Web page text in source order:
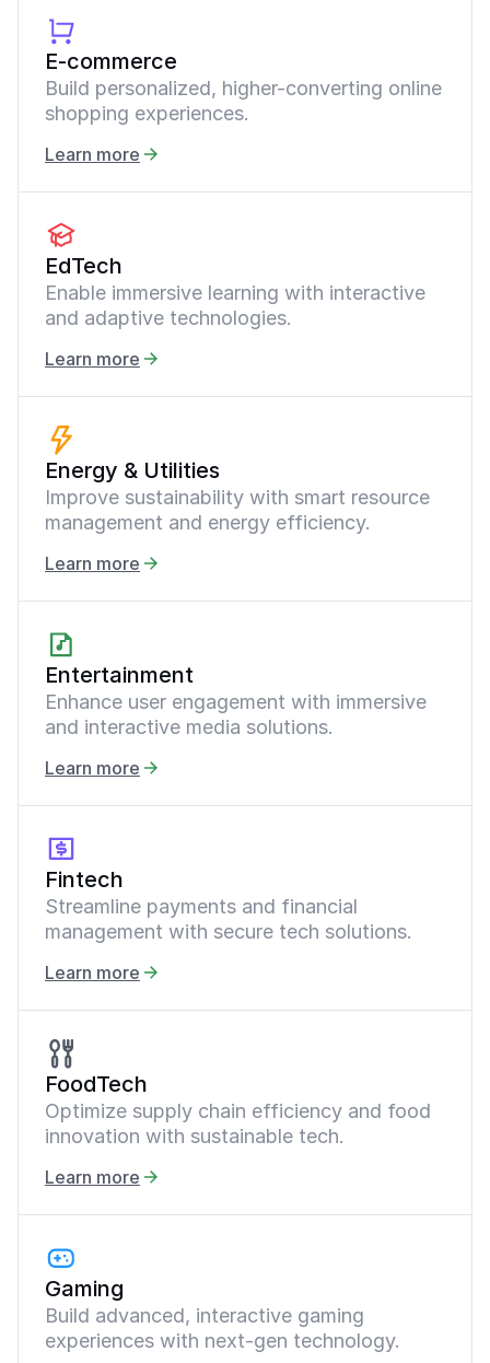
E-commerce
Build personalized, higher-converting online
shopping experiences.
Learn more
EdTech
Enable immersive learning with interactive
and adaptive technologies.
Learn more
Energy & Utilities
Improve sustainability with smart resource
management and energy efficiency.
Learn more
Entertainment
Enhance user engagement with immersive
and interactive media solutions.
Learn more
Fintech
Streamline payments and financial
management with secure tech solutions.
Learn more
FoodTech
Optimize supply chain efficiency and food
innovation with sustainable tech.
Learn more
Gaming
Build advanced, interactive gaming
experiences with next-gen technology.